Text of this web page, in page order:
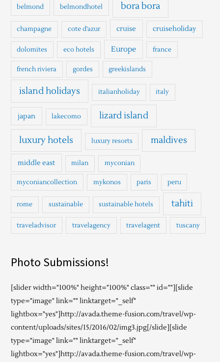
r
belmond belmondhotel bora bora
champagne cote d'azur cruise cruiseholiday
dolomites eco hotels Europe france
french riviera gordes greekislands
island holidays italianholiday italy
japan lakecomo lizard island
luxury hotels luxury resorts maldives
middle east milan myconian
myconiancollection mykonos paris peru
rome sustainable sustainable hotels tahiti
traveladvisor travelagency travelagent tuscany
Photo Submissions!
[slider width="100%" height="100%" class="" id=""][slide
type="image" link="" linktarget="_self"
lightbox="yes"]http://avada.theme-fusion.com/travel/wp-
content/uploads/sites/15/2016/02/img3.jpg[/slide][slide
type="image" link="" linktarget="_self"
lightbox="yes"]http://avada.theme-fusion.com/travel/wp-